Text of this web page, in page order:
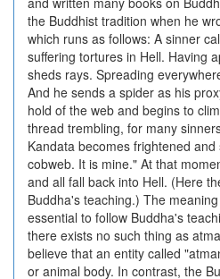
the Buddhist tradition when he
which runs as follows: A sinner
suffering tortures in Hell. Having
sheds rays. Spreading
And he sends a spider as his
hold of the web and begins to
thread trembling, for many
Kandata becomes frightened
cobweb. It is mine." At that
and all fall back into Hell. (Here
Buddha's teaching.) The
essential to follow Buddha's
there exists no such thing as
believe that an entity called
or animal body. In contrast, the